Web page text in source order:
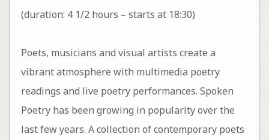
(duration: 4 1/2 hours – starts at 18:30)
Poets, musicians and visual artists create a
vibrant atmosphere with multimedia poetry
readings and live poetry performances. Spoken
Poetry has been growing in popularity over the
last few years. A collection of contemporary poets